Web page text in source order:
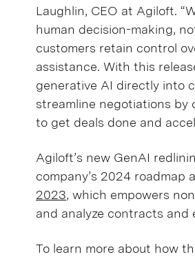
Laughlin, CEO at Agiloft.
human decision-making,
customers retain control
assistance. With this
generative AI directly into
streamline negotiations by
to get deals done and
Agiloft’s new GenAI
company’s 2024 roadmap
2023, which empowers
and analyze contracts and
To learn more about how